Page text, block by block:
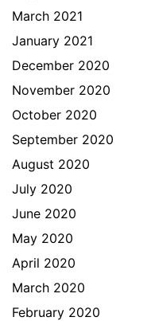
March 2021
January 2021
December 2020
November 2020
October 2020
September 2020
August 2020
July 2020
June 2020
May 2020
April 2020
March 2020
February 2020